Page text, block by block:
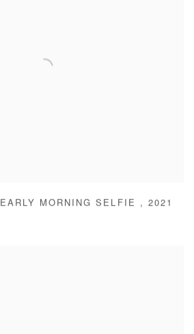
EARLY MORNING SELFIE ,2021